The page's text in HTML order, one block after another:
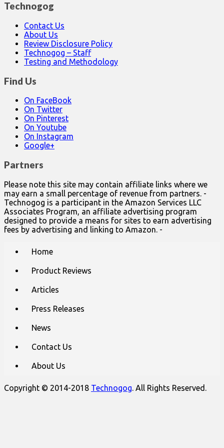
Technogog
Contact Us
About Us
Review Disclosure Policy
Technogog – Staff
Testing and Methodology
Find Us
On FaceBook
On Twitter
On Pinterest
On Youtube
On Instagram
Google+
Partners
Please note this site may contain affiliate links where we
may earn a small percentage of revenue from partners. -
Technogog is a participant in the Amazon Services LLC
Associates Program, an affiliate advertising program
designed to provide a means for sites to earn advertising
fees by advertising and linking to Amazon. -
Home
Product Reviews
Articles
Press Releases
News
Contact Us
About Us
Copyright © 2014-2018 Technogog. All Rights Reserved.